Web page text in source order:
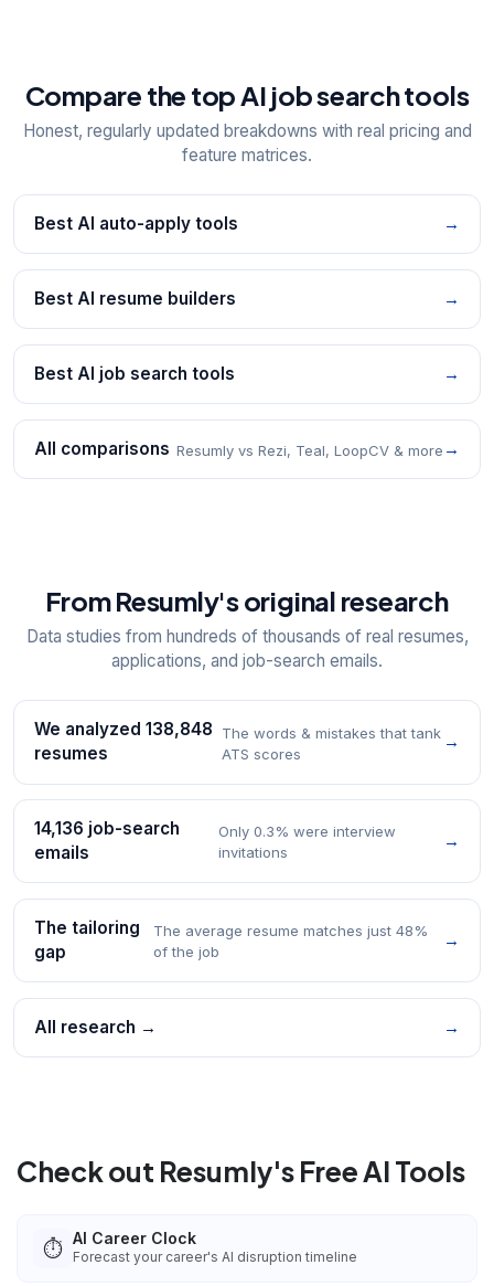
Compare the top AI job search tools
Honest, regularly updated breakdowns with real pricing and
feature matrices.
Best AI auto-apply tools →
Best AI resume builders →
Best AI job search tools →
All comparisons Resumly vs Rezi, Teal, LoopCV & more →
From Resumly's original research
Data studies from hundreds of thousands of real resumes,
applications, and job-search emails.
We analyzed 138,848
resumes
The words & mistakes that tank
ATS scores
→
14,136 job-search
emails
Only 0.3% were interview
invitations
→
The tailoring
gap
The average resume matches just 48%
of the job
→
All research → →
Check out Resumly's Free AI Tools
⏱️ AI Career Clock
Forecast your career's AI disruption timeline